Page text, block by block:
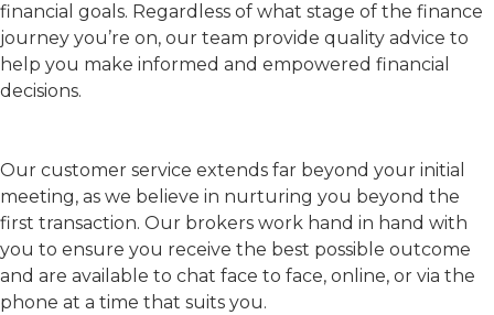
financial goals. Regardless of what stage of the finance
journey you’re on, our team provide quality advice to
help you make informed and empowered financial
decisions.
Our customer service extends far beyond your initial
meeting, as we believe in nurturing you beyond the
first transaction. Our brokers work hand in hand with
you to ensure you receive the best possible outcome
and are available to chat face to face, online, or via the
phone at a time that suits you.